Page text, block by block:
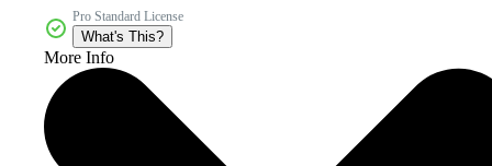
Pro Standard License
What's This?
More Info